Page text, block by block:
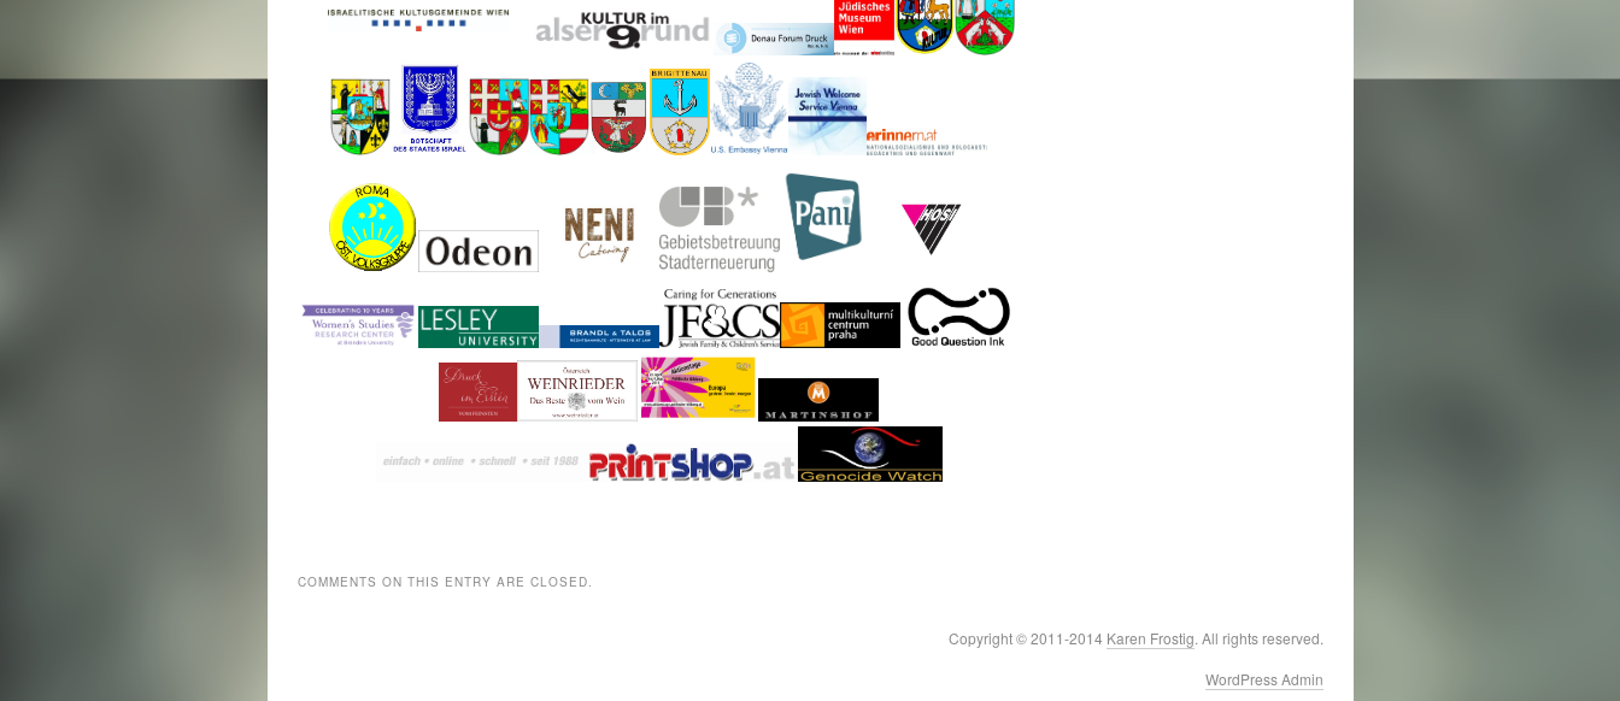
COMMENTS ON THIS ENTRY ARE CLOSED.
Copyright © 2011-2014 Karen Frostig. All rights reserved.
WordPress Admin